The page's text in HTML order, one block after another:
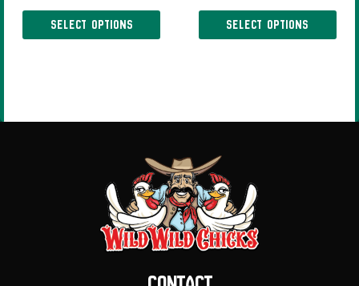
SELECT OPTIONS
SELECT OPTIONS